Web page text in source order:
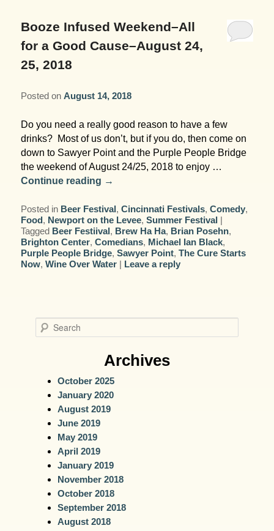
Inn and Grounds
Corporate and Weddings
Ceremony Only Packages
Reception Only Package
Rehearsal Dinners & Wedding
Getting Ready Day Package
Corporate and Wedding Photos
Arts/Music/Museums
Food & Beverage
Parks & Recreation
Shopping & Antiques
Sports
Contact Us
Booze Infused Weekend–All
for a Good Cause–August 24,
25, 2018
Posted onAugust 14, 2018
Do you need a really good reason to have a few
drinks? Most of us don’t, but if you do, then come on
down to Sawyer Point and the Purple People Bridge
the weekend of August 24/25, 2018 to enjoy …
Continue reading →
Posted in Beer Festival,Cincinnati Festivals,Comedy,
Food, Newport on the Levee,Summer Festival |
Tagged Beer Festiival, Brew Ha Ha, Brian Posehn,
Brighton Center,Comedians, Michael Ian Black,
Purple People Bridge,Sawyer Point,The Cure Starts
Now,Wine Over Water | Leave a reply
e
Archives
October 2025
January 2020
August 2019
June 2019
May 2019
April 2019
January 2019
November 2018
October 2018
September 2018
August 2018